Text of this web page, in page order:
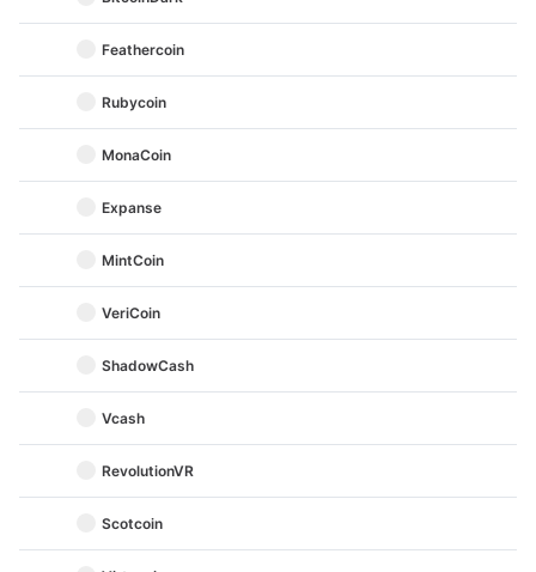
Feathercoin
Rubycoin
MonaCoin
Expanse
MintCoin
VeriCoin
ShadowCash
Vcash
RevolutionVR
Scotcoin